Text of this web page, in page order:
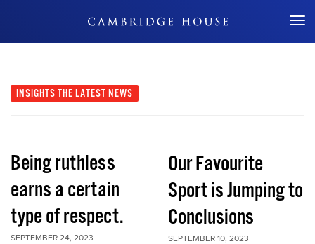
Don't Miss Out
INSIGHTS THE LATEST NEWS
Being ruthless
earns a certain
type of respect.
SEPTEMBER 24, 2023
Our Favourite
Sport is Jumping to
Conclusions
SEPTEMBER 10, 2023